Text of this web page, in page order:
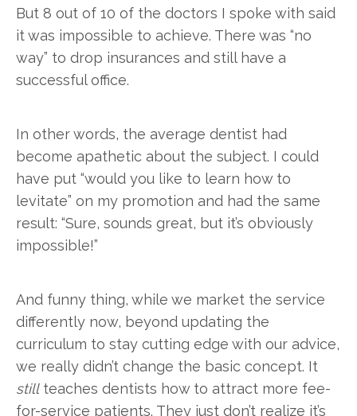
But 8 out of 10 of the doctors I spoke with said
it was impossible to achieve. There was “no
way” to drop insurances and still have a
successful office.
In other words, the average dentist had
become apathetic about the subject. I could
have put “would you like to learn how to
levitate” on my promotion and had the same
result: “Sure, sounds great, but it’s obviously
impossible!”
And funny thing, while we market the service
differently now, beyond updating the
curriculum to stay cutting edge with our advice,
we really didn’t change the basic concept. It
stillteaches dentists how to attract more fee-
for-service patients. They just don’t realize it’s